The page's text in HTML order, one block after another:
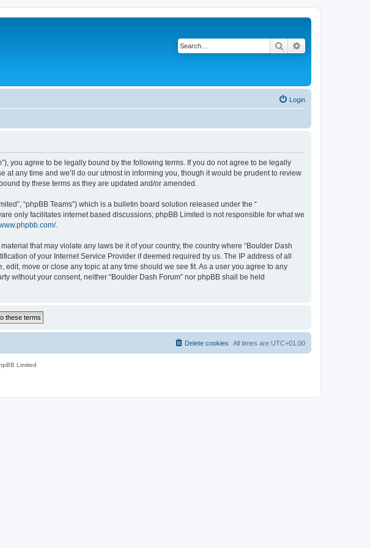
Search
Login
you agree to be legally bound by the following terms. If you do not agree to be legally
any time and we’ll do our utmost in informing you, though it would be prudent to review
by these terms as they are updated and/or amended.
“phpBB Teams”) which is a bulletin board solution released under the “
only facilitates internet based discussions; phpBB Limited is not responsible for what we
.
that may violate any laws be it of your country, the country where “Boulder Dash
of your Internet Service Provider if deemed required by us. The IP address of all
move or close any topic at any time should we see fit. As a user you agree to any
without your consent, neither “Boulder Dash Forum” nor phpBB shall be held
All times are UTC+01:00
Delete cookies
Limited